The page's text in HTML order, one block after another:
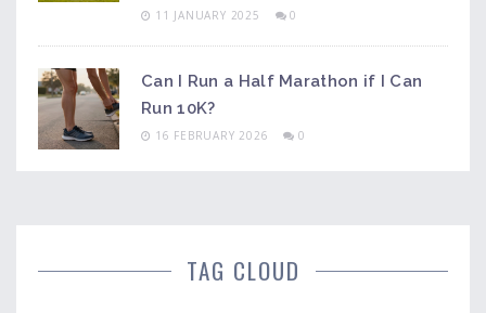
11 JANUARY 2025 0
Can I Run a Half Marathon if I Can
Run 10K?
16 FEBRUARY 2026 0
TAG CLOUD